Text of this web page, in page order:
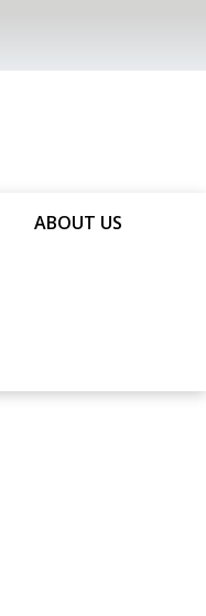
ABOUT US